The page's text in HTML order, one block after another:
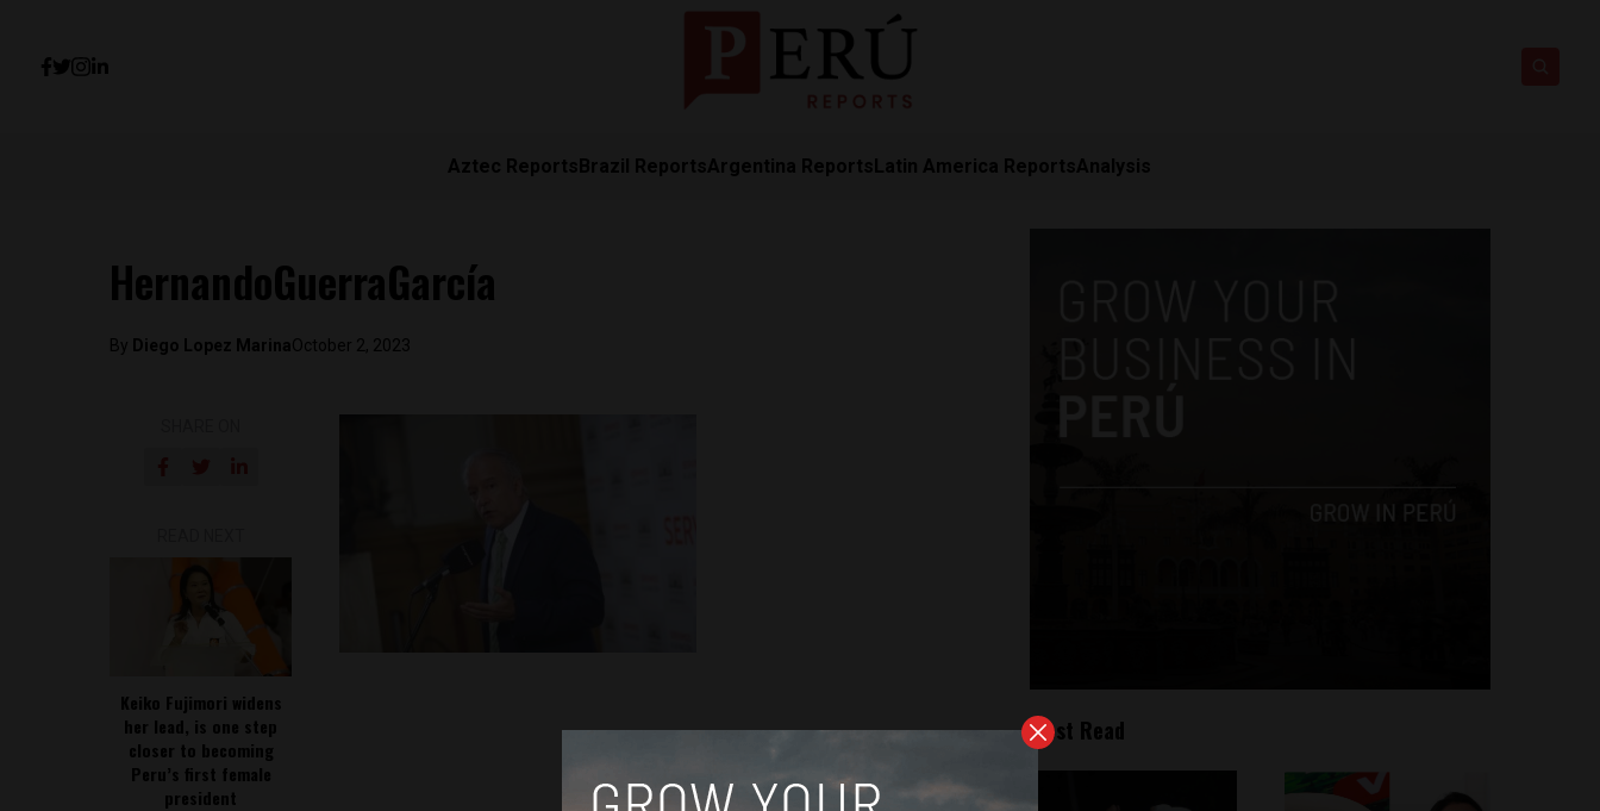
Aztec ReportsBrazil ReportsArgentina ReportsLatin America ReportsAnalysis
HernandoGuerraGarcía
By Diego Lopez MarinaOctober 2, 2023
Keiko Fujimori widens
her lead, is one step
closer to becoming
Peru’s first female
president
Most Read